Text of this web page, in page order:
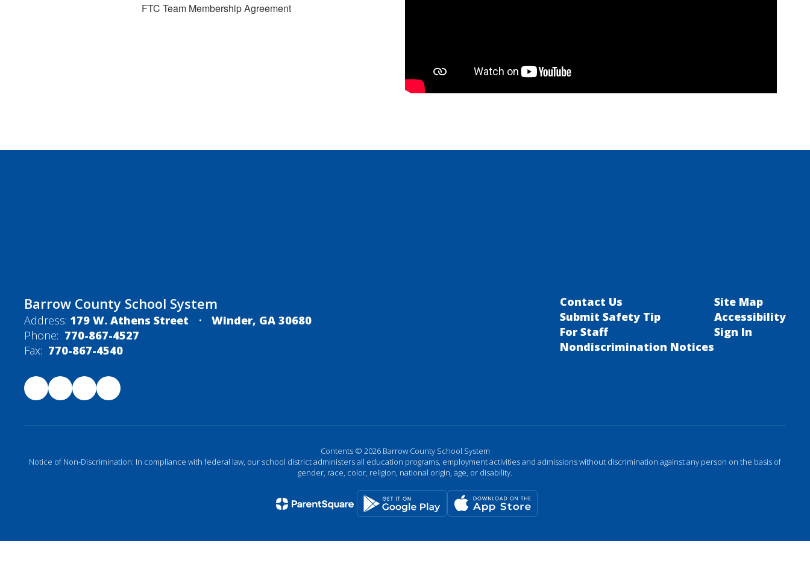
FTC Team Membership Agreement
Barrow County School System
Address: 179 W. Athens Street
Winder, GA 30680
Phone: 770-867-4527
Fax: 770-867-4540
Contact Us
Submit Safety Tip
For Staff
Nondiscrimination Notices
Site Map
Accessibility
Sign In
Contents © 2026 Barrow County School System
Notice of Non-Discrimination: In compliance with federal law, our school district administers all education programs, employment activities and admissions without discrimination against any person on the basis of
gender, race, color, religion, national origin, age, or disability.